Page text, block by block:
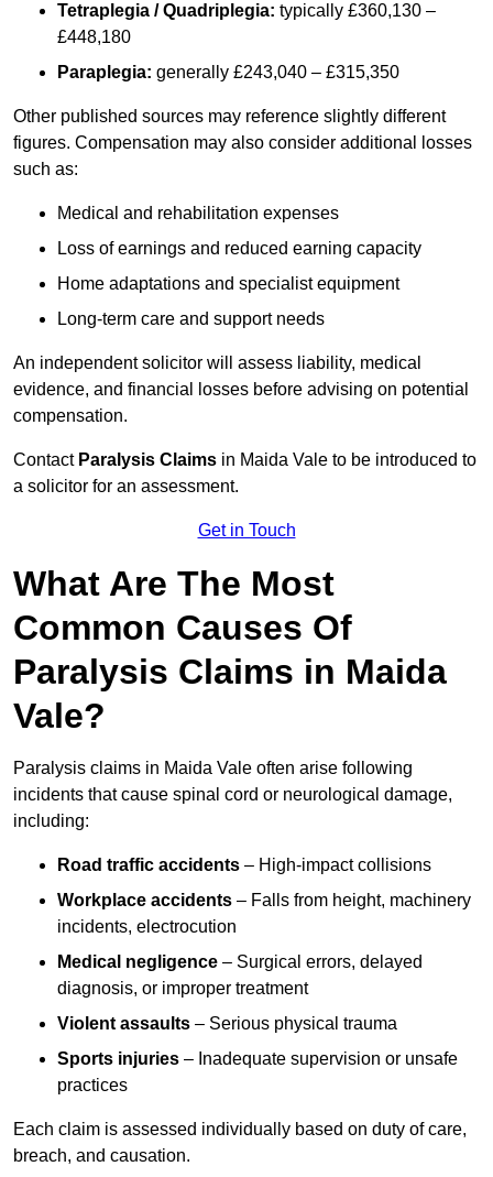
Tetraplegia / Quadriplegia: typically £360,130 –
£448,180
Paraplegia: generally £243,040 – £315,350
Other published sources may reference slightly different
figures. Compensation may also consider additional losses
such as:
Medical and rehabilitation expenses
Loss of earnings and reduced earning capacity
Home adaptations and specialist equipment
Long-term care and support needs
An independent solicitor will assess liability, medical
evidence, and financial losses before advising on potential
compensation.
Contact Paralysis Claims in Maida Vale to be introduced to
a solicitor for an assessment.
Get in Touch
What Are The Most
Common Causes Of
Paralysis Claims in Maida
Vale?
Paralysis claims in Maida Vale often arise following
incidents that cause spinal cord or neurological damage,
including:
Road traffic accidents – High-impact collisions
Workplace accidents – Falls from height, machinery
incidents, electrocution
Medical negligence – Surgical errors, delayed
diagnosis, or improper treatment
Violent assaults – Serious physical trauma
Sports injuries – Inadequate supervision or unsafe
practices
Each claim is assessed individually based on duty of care,
breach, and causation.